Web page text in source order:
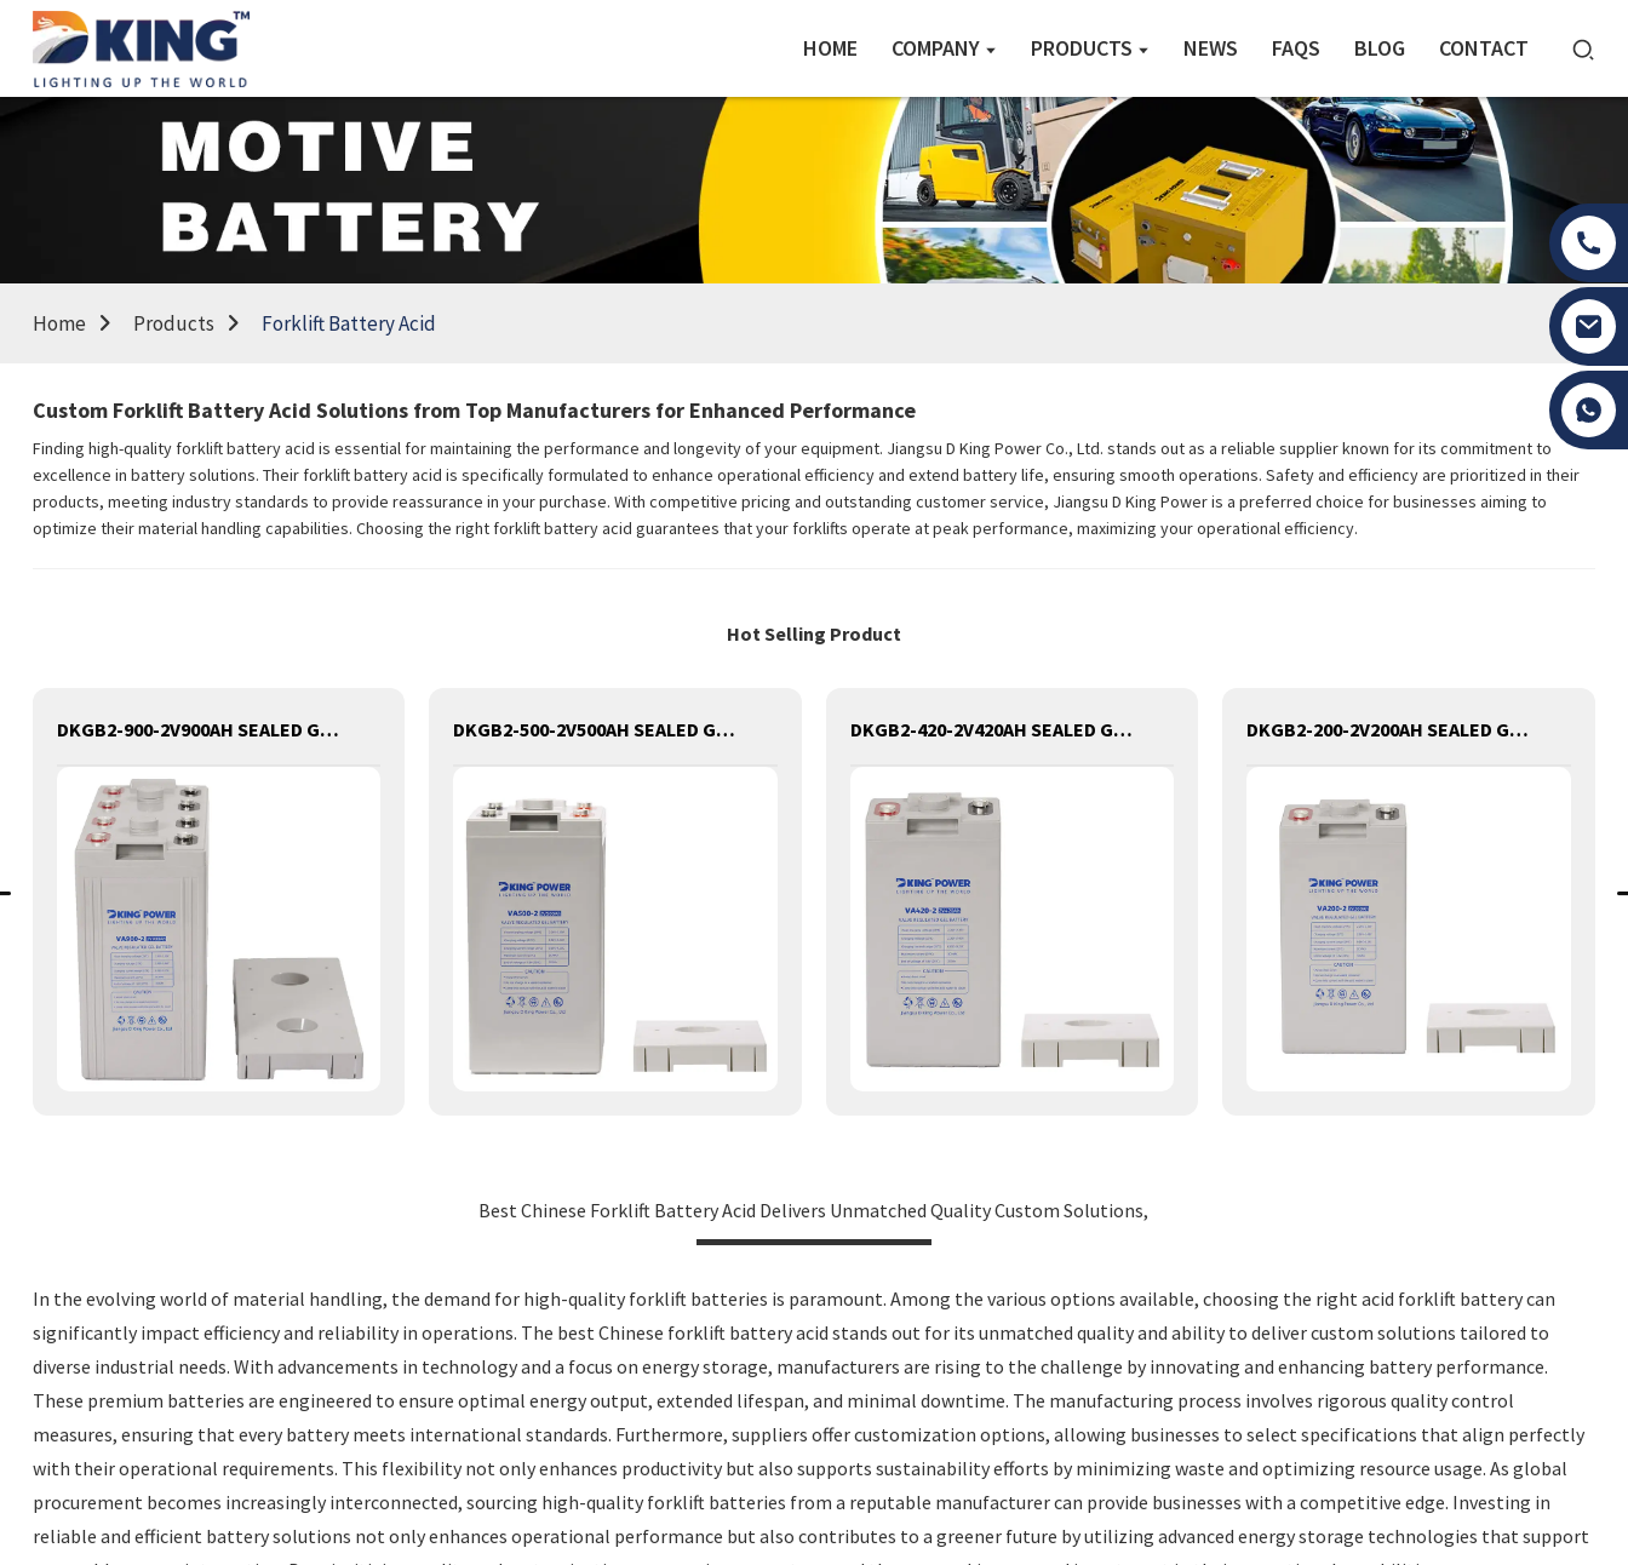
HOME COMPANY PRODUCTS NEWS FAQS BLOG CONTACT
Home Products Forklift Battery Acid
Custom Forklift Battery Acid Solutions from Top Manufacturers for Enhanced Performance
Finding high-quality forklift battery acid is essential for maintaining the performance and longevity of your equipment. Jiangsu D King Power Co., Ltd. stands out as a reliable supplier known for its commitment to
excellence in battery solutions. Their forklift battery acid is specifically formulated to enhance operational efficiency and extend battery life, ensuring smooth operations. Safety and efficiency are prioritized in their
products, meeting industry standards to provide reassurance in your purchase. With competitive pricing and outstanding customer service, Jiangsu D King Power is a preferred choice for businesses aiming to
optimize their material handling capabilities. Choosing the right forklift battery acid guarantees that your forklifts operate at peak performance, maximizing your operational efficiency.
Hot Selling Product
DKGB2-900-2V900AH SEALED GEL LEAD ACID BATTERY DKGB2-500-2V500AH SEALED GEL LEAD ACID BATTERY DKGB2-420-2V420AH SEALED GEL LEAD ACID BATTERY DKGB2-200-2V200AH SEALED GEL LEAD ACID BATTERY
Best Chinese Forklift Battery Acid Delivers Unmatched Quality Custom Solutions,
In the evolving world of material handling, the demand for high-quality forklift batteries is paramount. Among the various options available, choosing the right acid forklift battery can
significantly impact efficiency and reliability in operations. The best Chinese forklift battery acid stands out for its unmatched quality and ability to deliver custom solutions tailored to
diverse industrial needs. With advancements in technology and a focus on energy storage, manufacturers are rising to the challenge by innovating and enhancing battery performance.
These premium batteries are engineered to ensure optimal energy output, extended lifespan, and minimal downtime. The manufacturing process involves rigorous quality control
measures, ensuring that every battery meets international standards. Furthermore, suppliers offer customization options, allowing businesses to select specifications that align perfectly
with their operational requirements. This flexibility not only enhances productivity but also supports sustainability efforts by minimizing waste and optimizing resource usage. As global
procurement becomes increasingly interconnected, sourcing high-quality forklift batteries from a reputable manufacturer can provide businesses with a competitive edge. Investing in
reliable and efficient battery solutions not only enhances operational performance but also contributes to a greener future by utilizing advanced energy storage technologies that support